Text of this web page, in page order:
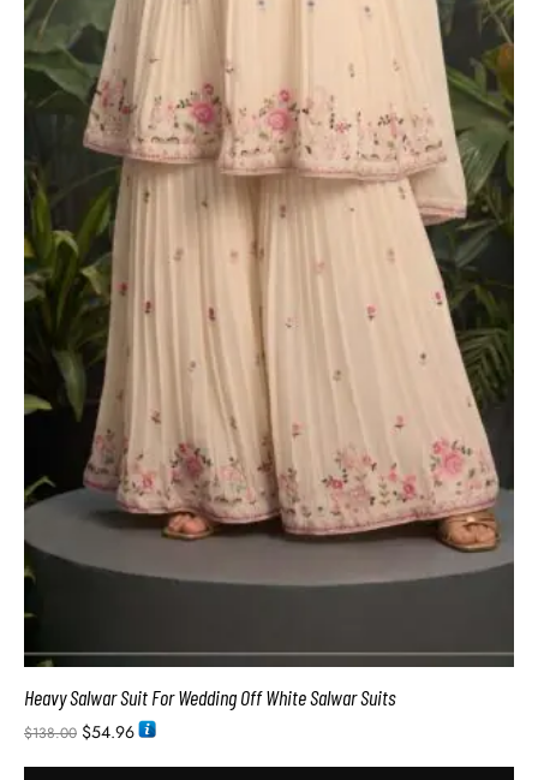
Heavy Salwar Suit For Wedding Off White Salwar Suits
$138.00 $54.96